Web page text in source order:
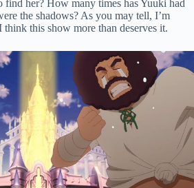
find her? How many times has Yuuki had
the shadows? As you may tell, I’m
this show more than deserves it.